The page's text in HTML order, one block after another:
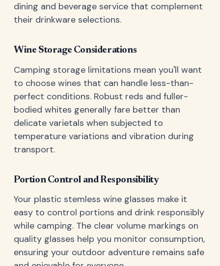
dining and beverage service that complement
their drinkware selections.
Wine Storage Considerations
Camping storage limitations mean you'll want
to choose wines that can handle less-than-
perfect conditions. Robust reds and fuller-
bodied whites generally fare better than
delicate varietals when subjected to
temperature variations and vibration during
transport.
Portion Control and Responsibility
Your plastic stemless wine glasses make it
easy to control portions and drink responsibly
while camping. The clear volume markings on
quality glasses help you monitor consumption,
ensuring your outdoor adventure remains safe